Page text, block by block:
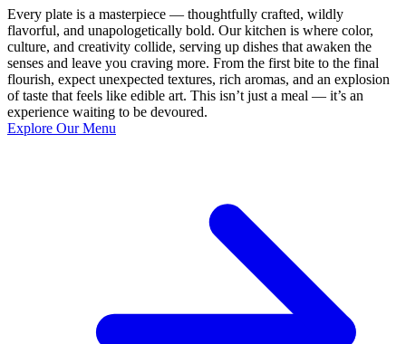
Every plate is a masterpiece — thoughtfully crafted, wildly
flavorful, and unapologetically bold. Our kitchen is where color,
culture, and creativity collide, serving up dishes that awaken the
senses and leave you craving more. From the first bite to the final
flourish, expect unexpected textures, rich aromas, and an explosion
of taste that feels like edible art. This isn’t just a meal — it’s an
experience waiting to be devoured.
Explore Our Menu